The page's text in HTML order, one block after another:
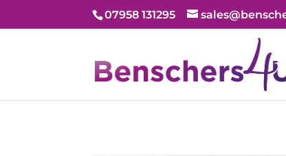
07958 131295